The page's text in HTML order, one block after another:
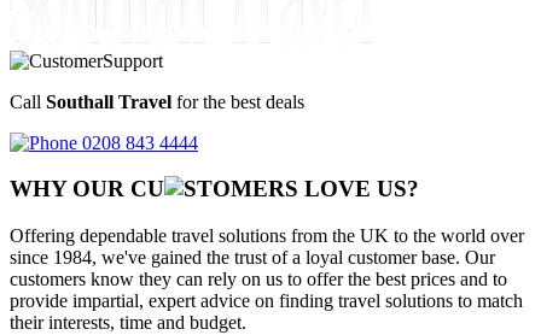
Call Southall Travel for the best deals
0208 843 4444
WHY OUR CU OMERS LOVE US?
Offering dependable travel solutions from the UK to the world over
since 1984, we've gained the trust of a loyal customer base. Our
customers know they can rely on us to offer the best prices and to
provide impartial, expert advice on finding travel solutions to match
their interests, time and budget.